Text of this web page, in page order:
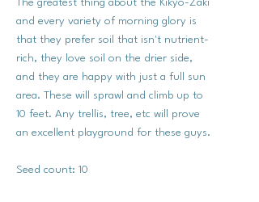
The greatest thing about the Kikyo-Zaki
and every variety of morning glory is
that they prefer soil that isn't nutrient-
rich, they love soil on the drier side,
and they are happy with just a full sun
area. These will sprawl and climb up to
10 feet. Any trellis, tree, etc will prove
an excellent playground for these guys.
Seed count: 10